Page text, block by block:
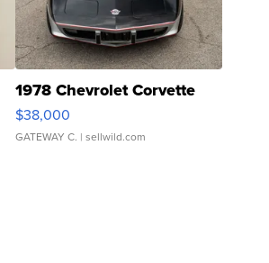
1978 Chevrolet Corvette
$38,000
GATEWAY C. | sellwild.com